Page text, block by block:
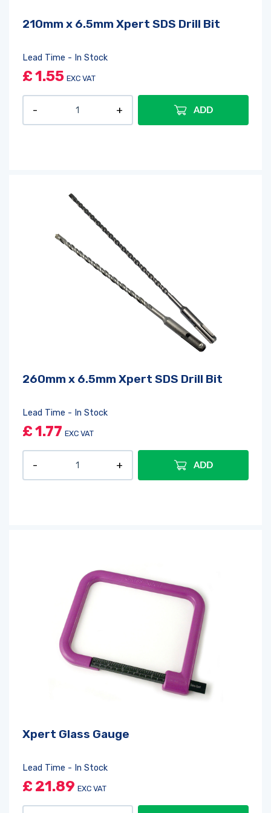
210mm x 6.5mm Xpert SDS Drill Bit
Lead Time - In Stock
£1.55 EXC VAT
ADD
260mm x 6.5mm Xpert SDS Drill Bit
Lead Time - In Stock
£1.77 EXC VAT
ADD
Xpert Glass Gauge
Lead Time - In Stock
£ 21.89 EXC VAT